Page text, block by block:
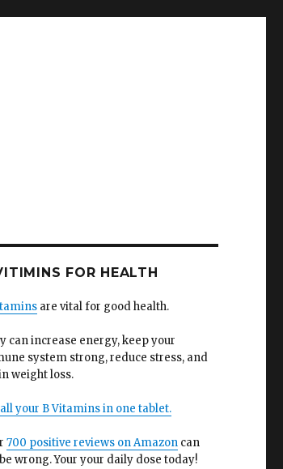
FOR HEALTH
are vital for good health.
can increase energy, keep your
system strong, reduce stress, and
weight loss.
your B Vitamins in one tablet.
700 positive reviews on Amazoncan
wrong. Your your daily dose today!